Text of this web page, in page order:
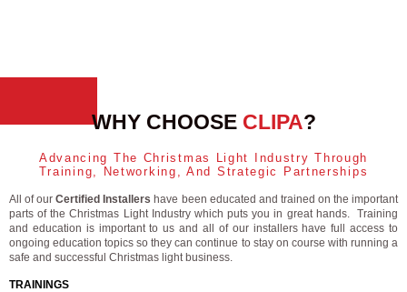
WHY CHOOSE CLIPA?
Advancing The Christmas Light Industry Through
Training, Networking, And Strategic Partnerships
All of ourCertified Installers have been educated and trained on the important
parts of the Christmas Light Industry which puts you in great hands. Training
and education is important to us and all of our installers have full access to
ongoing education topics so they can continue to stay on course with running a
safe and successful Christmas light business.
TRAININGS